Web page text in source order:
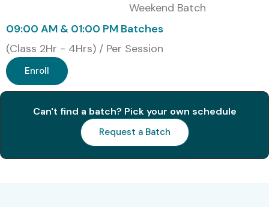
Certificate
₹5,000/month
UX Design
Institute
Professional
Interaction
Design
₹12,000 –
Weekend Batch
09:00 AM & 01:00 PM Batches
(Class 2Hr - 4Hrs) / Per Session
Enroll
Can't find a batch? Pick your own schedule
Request a Batch